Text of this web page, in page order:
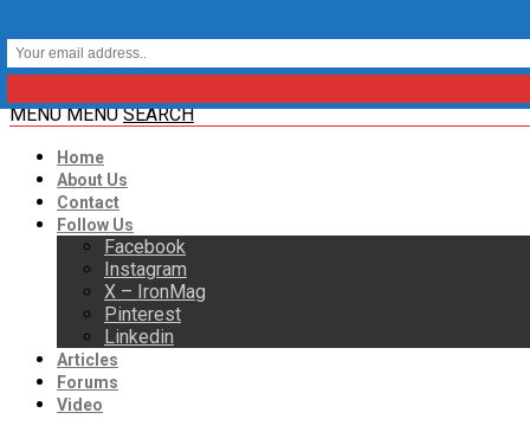
MENU MENU SEARCH
Home
About Us
Contact
Follow Us
Facebook
Instagram
X – IronMag
Pinterest
Linkedin
Articles
Forums
Video